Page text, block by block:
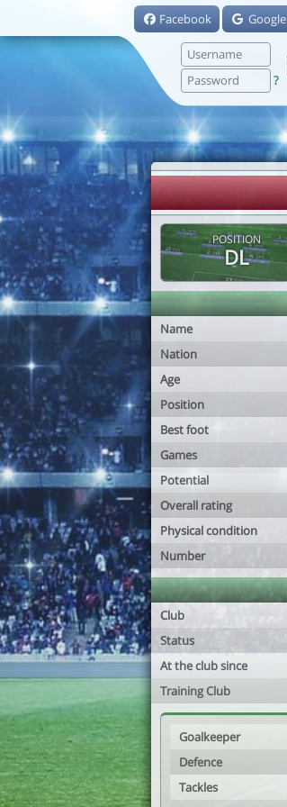
Facebook Google
?
POSITION
DL
Name
Nation
Age
Position
Best foot
Games
Potential
Overall rating
Physical condition
Number
Club
Status
At the club since
Training Club
Goalkeeper
Defence
Tackles